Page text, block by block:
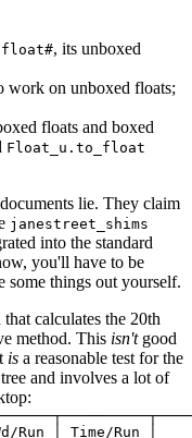
float#, its unboxed
work on unboxed floats;
floats and boxed
Float_u.to_float
lie. They claim
janestreet_shims
into the standard
you'll have to be
some things out yourself.
calculates the 20th
method. This isn'tgood
is a reasonable test for the
and involves a lot of
│ Time/Run │